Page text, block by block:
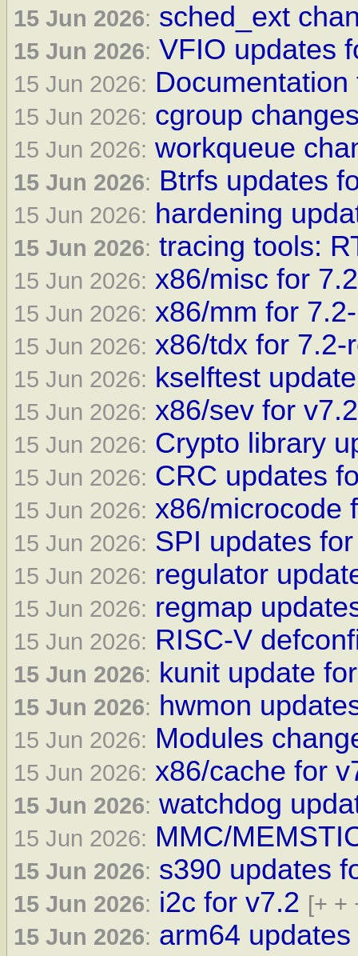
15 Jun 2026: sched_ext
15 Jun 2026: VFIO updates
15 Jun 2026: Documentation
15 Jun 2026: cgroup
15 Jun 2026: workqueue
15 Jun 2026: Btrfs updates
15 Jun 2026: hardening
15 Jun 2026: tracing tools:
15 Jun 2026: x86/misc for
15 Jun 2026: x86/mm for
15 Jun 2026: x86/tdx for 7.2-
15 Jun 2026: kselftest
15 Jun 2026: x86/sev for
15 Jun 2026: Crypto library
15 Jun 2026: CRC updates
15 Jun 2026: x86/microcode
15 Jun 2026: SPI updates
15 Jun 2026: regulator
15 Jun 2026: regmap
15 Jun 2026: RISC-V
15 Jun 2026: kunit update
15 Jun 2026: hwmon
15 Jun 2026: Modules
15 Jun 2026: x86/cache for
15 Jun 2026: watchdog
15 Jun 2026: MMC/
15 Jun 2026: s390 updates
15 Jun 2026: i2c for v7.2 [+ +
15 Jun 2026: arm64